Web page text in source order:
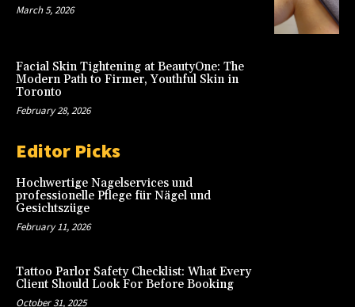
March 5, 2026
Facial Skin Tightening at BeautyOne: The
Modern Path to Firmer, Youthful Skin in
Toronto
February 28, 2026
Editor Picks
Hochwertige Nagelservices und
professionelle Pflege für Nägel und
Gesichtszüge
February 11, 2026
Tattoo Parlor Safety Checklist: What Every
Client Should Look For Before Booking
October 31, 2025